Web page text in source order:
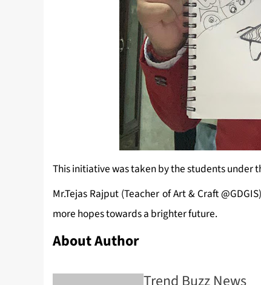
This initiative was taken by the students under
Mr.Tejas Rajput (Teacher of Art & Craft
more hopes towards a brighter future.
About Author